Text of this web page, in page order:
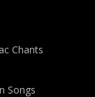
Chants
Songs